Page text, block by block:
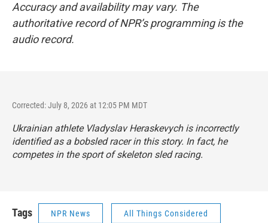
Accuracy and availability may vary. The
authoritative record of NPR’s programming is the
audio record.
Corrected: July 8, 2026 at 12:05 PM MDT
Ukrainian athlete Vladyslav Heraskevych is incorrectly
identified as a bobsled racer in this story. In fact, he
competes in the sport of skeleton sled racing.
Tags NPR News All Things Considered